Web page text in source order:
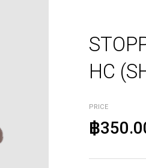
HC
PRICE
฿